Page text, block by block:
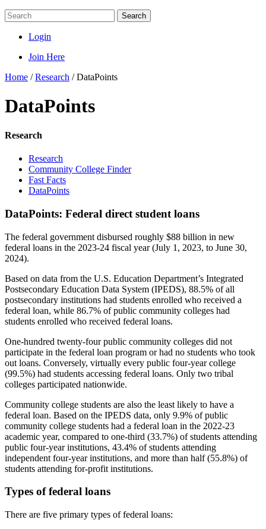
Search
Login
Join Here
Home /Research /DataPoints
DataPoints
Research
Research
Community College Finder
Fast Facts
DataPoints
DataPoints: Federal direct student loans
The federal government disbursed roughly $88 billion in new
federal loans in the 2023-24 fiscal year (July 1, 2023, to June 30,
2024).
Based on data from the U.S. Education Department’s Integrated
Postsecondary Education Data System (IPEDS), 88.5% of all
postsecondary institutions had students enrolled who received a
federal loan, while 86.7% of public community colleges had
students enrolled who received federal loans.
One-hundred twenty-four public community colleges did not
participate in the federal loan program or had no students who took
out loans. Conversely, virtually every public four-year college
(99.5%) had students accessing federal loans. Only two tribal
colleges participated nationwide.
Community college students are also the least likely to have a
federal loan. Based on the IPEDS data, only 9.9% of public
community college students had a federal loan in the 2022-23
academic year, compared to one-third (33.7%) of students attending
public four-year institutions, 43.4% of students attending
independent four-year institutions, and more than half (55.8%) of
students attending for-profit institutions.
Types of federal loans
There are five primary types of federal loans: